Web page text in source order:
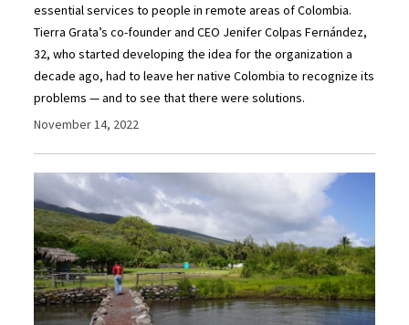
essential services to people in remote areas of Colombia.
Tierra Grata’s co-founder and CEO Jenifer Colpas Fernández,
32, who started developing the idea for the organization a
decade ago, had to leave her native Colombia to recognize its
problems — and to see that there were solutions.
November 14, 2022